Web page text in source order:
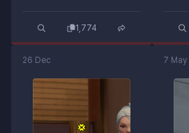
1,774
26 Dec 7 May